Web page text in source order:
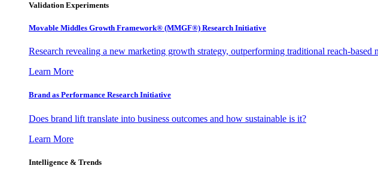
Validation Experiments
Movable Middles Growth Framework® (MMGF®) Research Initiative
Research revealing a new marketing growth strategy, outperforming traditional reach-
Learn More
Brand as Performance Research Initiative
Does brand lift translate into business outcomes and how sustainable is it?
Learn More
Intelligence & Trends